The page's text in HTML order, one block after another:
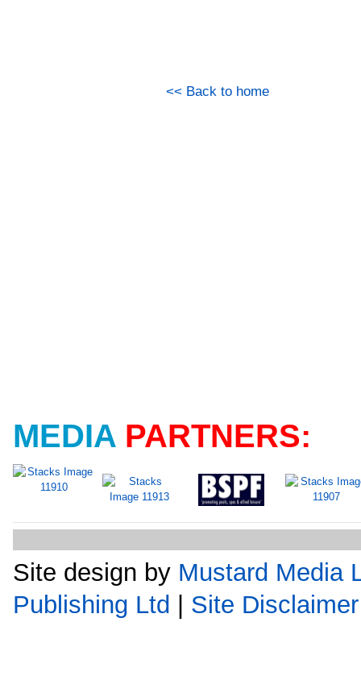
<< Back to home
MEDIA PARTNERS:
Site design by Mustard Media
Publishing Ltd | Site Disclaimer